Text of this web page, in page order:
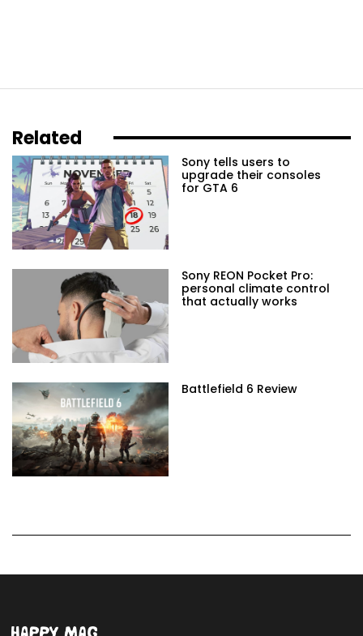
Related
Sony tells users to
upgrade their consoles
for GTA 6
Sony REON Pocket Pro:
personal climate control
that actually works
Battlefield 6 Review